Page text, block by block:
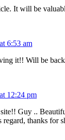
It will be
6:53 am
it!! Will be back
12:24 pm
Guy ..
regard, thanks for